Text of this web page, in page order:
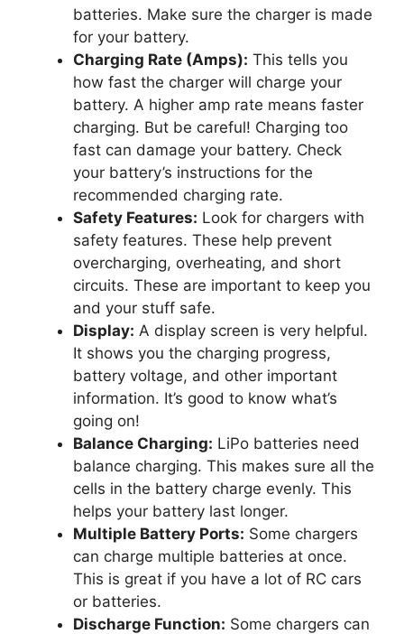
batteries. Make sure the charger is made
for your battery.
Charging Rate (Amps): This tells you
how fast the charger will charge your
battery. A higher amp rate means faster
charging. But be careful! Charging too
fast can damage your battery. Check
your battery’s instructions for the
recommended charging rate.
Safety Features: Look for chargers with
safety features. These help prevent
overcharging, overheating, and short
circuits. These are important to keep you
and your stuff safe.
Display: A display screen is very helpful.
It shows you the charging progress,
battery voltage, and other important
information. It’s good to know what’s
going on!
Balance Charging: LiPo batteries need
balance charging. This makes sure all the
cells in the battery charge evenly. This
helps your battery last longer.
Multiple Battery Ports: Some chargers
can charge multiple batteries at once.
This is great if you have a lot of RC cars
or batteries.
Discharge Function: Some chargers can